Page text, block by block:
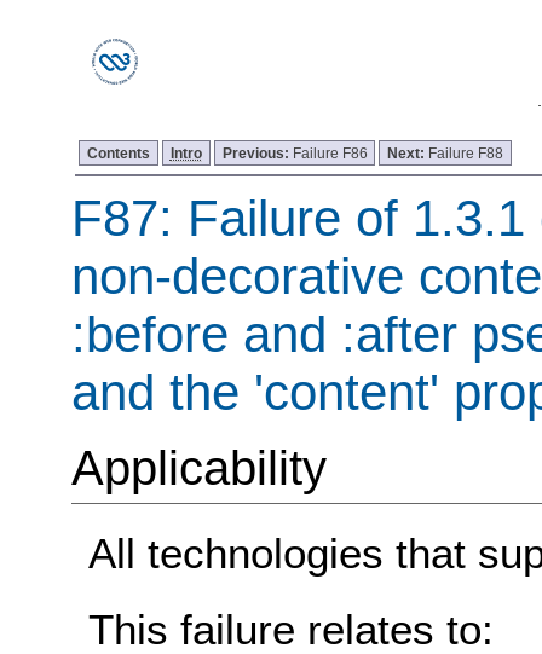
Contents Intro Previous: Failure F86 Next: Failure F88
F87: Failure of
non-decorative
:before and :after
and the 'content'
Applicability
All technologies that
This failure relates to: